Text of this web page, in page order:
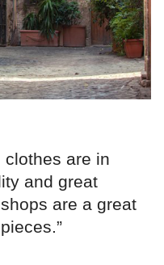
clothes are in
and great
are a great